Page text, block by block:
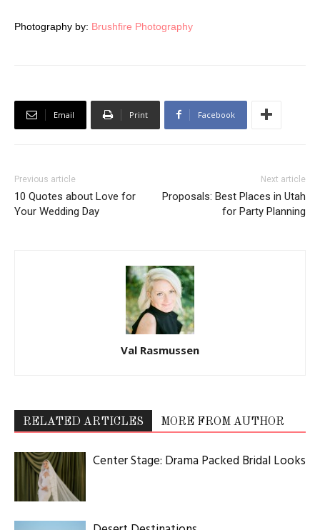
Photography by: Brushfire Photography
Email Print Facebook
Previous article
10 Quotes about Love for
Your Wedding Day
Next article
Proposals: Best Places in Utah
for Party Planning
Val Rasmussen
RELATED ARTICLES MORE FROM AUTHOR
Center Stage: Drama Packed Bridal Looks